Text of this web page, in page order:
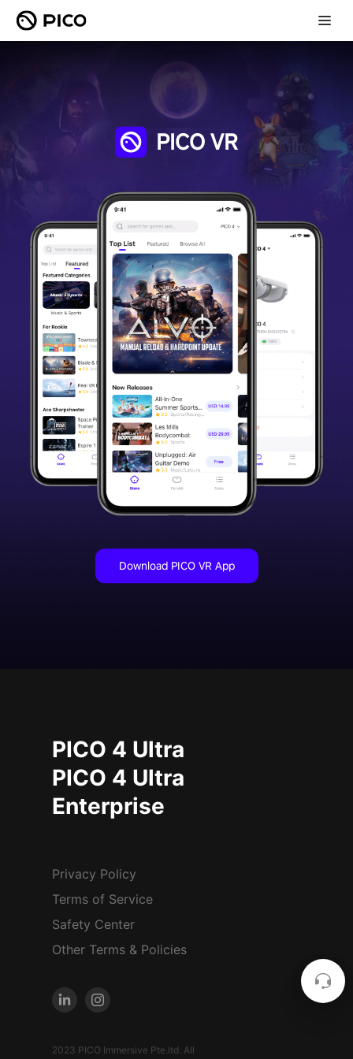
PICO VR
Download PICO VR App
PICO 4 Ultra
PICO 4 Ultra
Enterprise
Privacy Policy
Terms of Service
Safety Center
Other Terms & Policies
2023 PICO Immersive Pte.ltd. All